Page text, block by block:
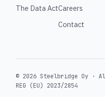
The Data ActCareers
Contact
© 2026 Steelbridge Oy ·
REG (EU) 2023/2854